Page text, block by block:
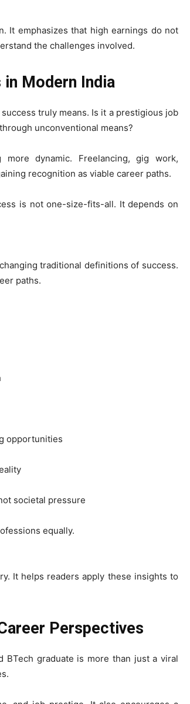
It emphasizes that high earnings do not
the challenges involved.
Modern India
truly means. Is it a prestigious job
unconventional means?
more dynamic. Freelancing, gig work,
recognition as viable career paths.
is not one-size-fits-all. It depends on
traditional definitions of success.
paths.
opportunities
societal pressure
equally.
It helps readers apply these insights to
Perspectives
graduate is more than just a viral